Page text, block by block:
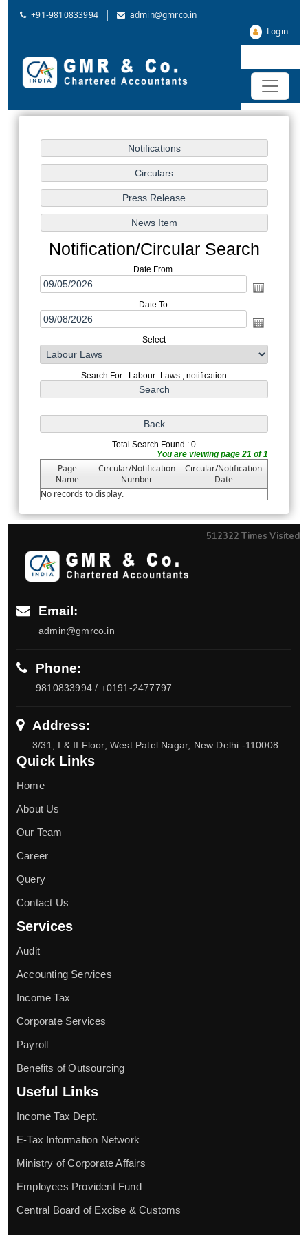
+91-9810833994 |
admin@gmrco.in
Login
Notification/Circular Search
Date From
Date To
Select
Search For : Labour_Laws , notification
Total Search Found : 0
You are viewing page 21 of 1
Page
Name
Circular/Notification
Number
Circular/Notification
Date
No records to display.
512322 Times Visited
Email:
admin@gmrco.in
Phone:
9810833994 / +0191-2477797
Address:
3/31, I & II Floor, West Patel Nagar, New Delhi -110008.
Quick Links
Home
About Us
Our Team
Career
Query
Contact Us
Services
Audit
Accounting Services
Income Tax
Corporate Services
Payroll
Benefits of Outsourcing
Useful Links
Income Tax Dept.
E-Tax Information Network
Ministry of Corporate Affairs
Employees Provident Fund
Central Board of Excise & Customs